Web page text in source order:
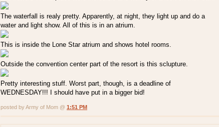
The waterfall is realy pretty. Apparently, at night, they light up and do a
water and light show. All of this is in an atrium.
This is inside the Lone Star atrium and shows hotel rooms.
Outside the convention center part of the resort is this sclupture.
Pretty interesting stuff. Worst part, though, is a deadline of
WEDNESDAY!!! I should have put in a bigger bid!
posted by Army of Mom @ 1:51 PM